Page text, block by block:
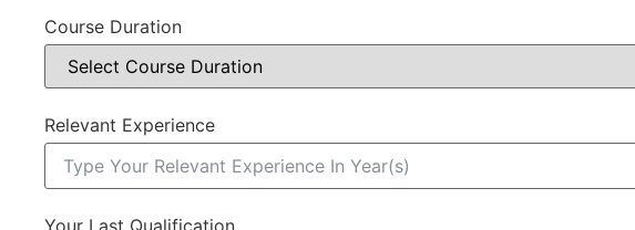
Course Duration
Relevant Experience